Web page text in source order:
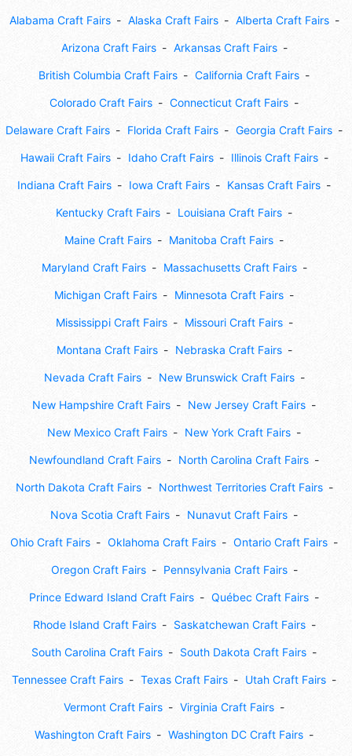
Alabama Craft Fairs Alaska Craft Fairs Alberta Craft Fairs
Arizona Craft Fairs Arkansas Craft Fairs
British Columbia Craft Fairs California Craft Fairs
Colorado Craft Fairs Connecticut Craft Fairs
Delaware Craft Fairs Florida Craft Fairs Georgia Craft Fairs
Hawaii Craft Fairs Idaho Craft Fairs Illinois Craft Fairs
Indiana Craft Fairs Iowa Craft Fairs Kansas Craft Fairs
Kentucky Craft Fairs Louisiana Craft Fairs
Maine Craft Fairs Manitoba Craft Fairs
Maryland Craft Fairs Massachusetts Craft Fairs
Michigan Craft Fairs Minnesota Craft Fairs
Mississippi Craft Fairs Missouri Craft Fairs
Montana Craft Fairs Nebraska Craft Fairs
Nevada Craft Fairs New Brunswick Craft Fairs
New Hampshire Craft Fairs New Jersey Craft Fairs
New Mexico Craft Fairs New York Craft Fairs
Newfoundland Craft Fairs North Carolina Craft Fairs
North Dakota Craft Fairs Northwest Territories Craft Fairs
Nova Scotia Craft Fairs Nunavut Craft Fairs
Ohio Craft Fairs Oklahoma Craft Fairs Ontario Craft Fairs
Oregon Craft Fairs Pennsylvania Craft Fairs
Prince Edward Island Craft Fairs Québec Craft Fairs
Rhode Island Craft Fairs Saskatchewan Craft Fairs
South Carolina Craft Fairs South Dakota Craft Fairs
Tennessee Craft Fairs Texas Craft Fairs Utah Craft Fairs
Vermont Craft Fairs Virginia Craft Fairs
Washington Craft Fairs Washington DC Craft Fairs